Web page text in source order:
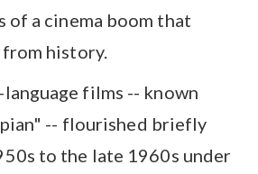
of a cinema boom that
from history.
language films -- known
-- flourished briefly
to the late 1960s under